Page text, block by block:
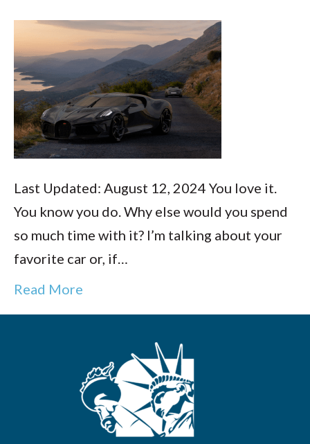
Last Updated: August 12, 2024 You love it.
You know you do. Why else would you spend
so much time with it? I’m talking about your
favorite car or, if…
Read More